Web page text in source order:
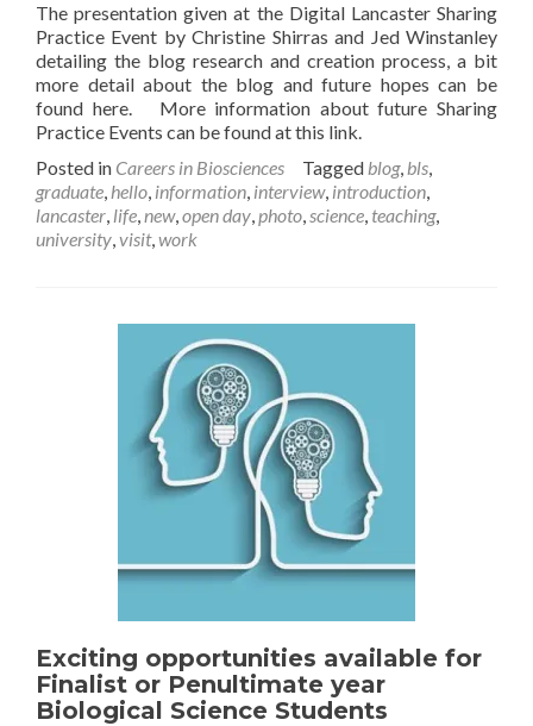
The presentation given at the Digital Lancaster Sharing
Practice Event by Christine Shirras and Jed Winstanley
detailing the blog research and creation process, a bit
more detail about the blog and future hopes can be
found here. More information about future Sharing
Practice Events can be found at this link.
Posted in Careers in Biosciences Tagged blog, bls,
graduate, hello, information, interview, introduction,
lancaster, life,new,open day,photo,science, teaching,
university,visit,work
Exciting opportunities available for
Finalist or Penultimate year
Biological Science Students